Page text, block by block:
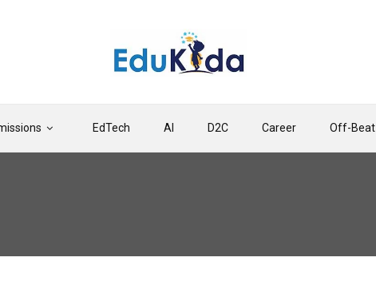
EdTech AI D2C Career Off-Beat